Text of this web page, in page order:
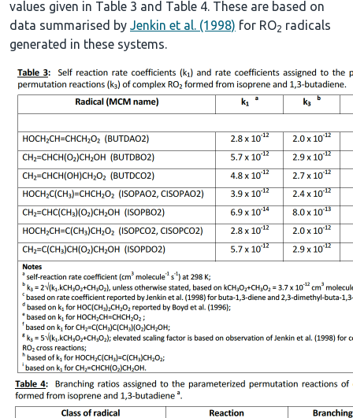
values given in Table 3 and Table 4. These are based on
data summarised by Jenkin et al. (1998) for RO2 radicals
generated in these systems.